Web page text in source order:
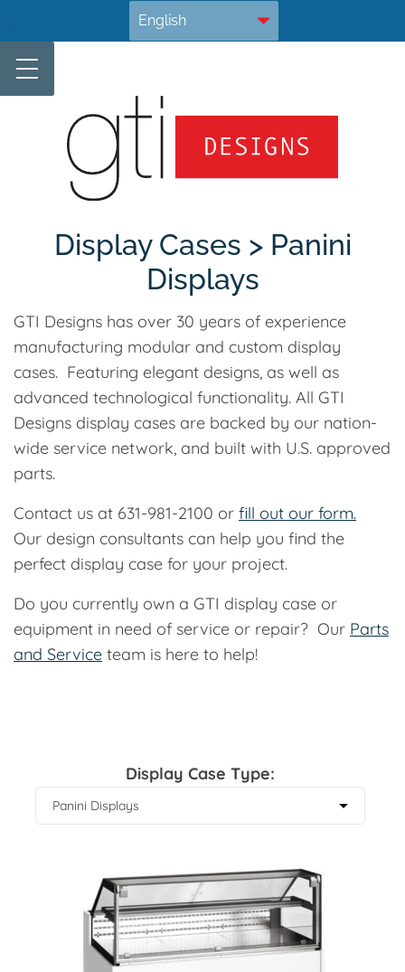
to
content
.
Display Cases > Panini
Displays
GTI Designs has over 30 years of experience
manufacturing modular and custom display
cases. Featuring elegant designs, as well as
advanced technological functionality. All GTI
Designs display cases are backed by our nation-
wide service network, and built with U.S. approved
parts.
Contact us at 631-981-2100 or fill out our form.
Our design consultants can help you find the
perfect display case for your project.
Do you currently own a GTI display case or
equipment in need of service or repair? Our Parts
and Service team is here to help!
Display Case Type: